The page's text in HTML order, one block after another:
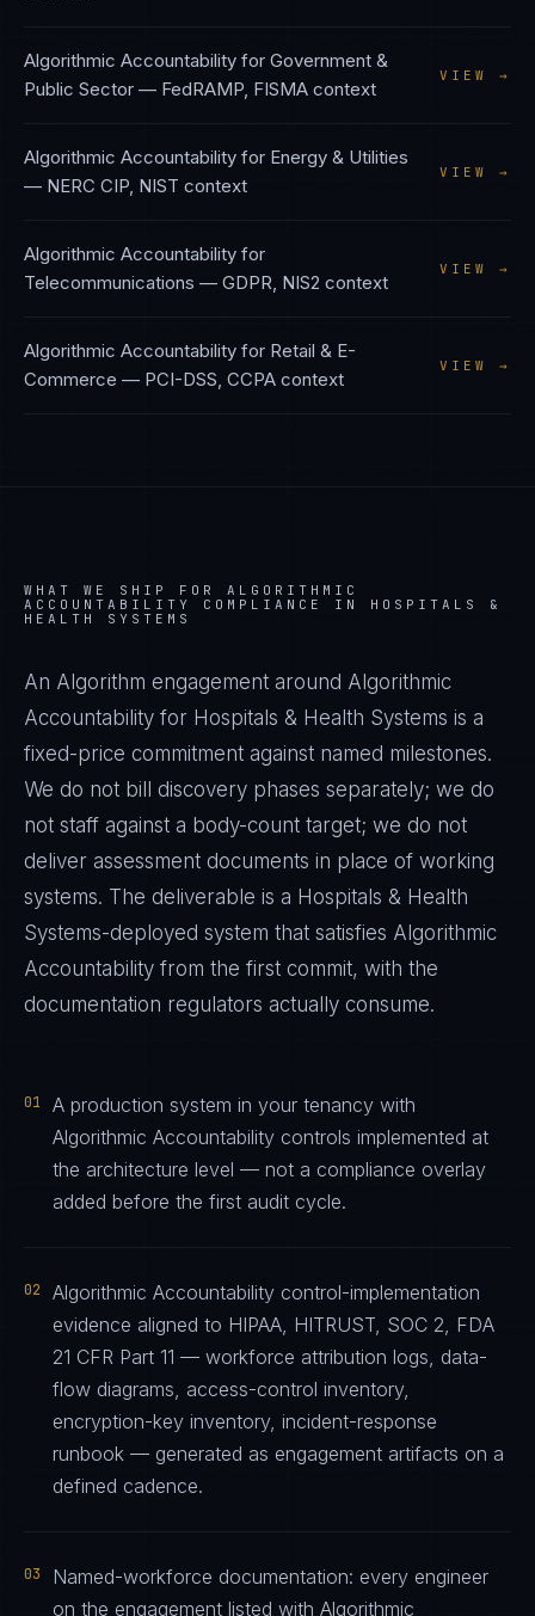
Algorithmic Accountability for Government &
Public Sector — FedRAMP, FISMA context
VIEW →
Algorithmic Accountability for Energy & Utilities
— NERC CIP, NIST context
VIEW →
Algorithmic Accountability for
Telecommunications — GDPR, NIS2 context
VIEW →
Algorithmic Accountability for Retail & E-
Commerce — PCI-DSS, CCPA context
VIEW →
WHAT WE SHIP FOR ALGORITHMIC
ACCOUNTABILITY
COMPLIANCE IN HOSPITALS &
HEALTH SYSTEMS
An Algorithm engagement around Algorithmic
Accountability for Hospitals & Health Systems is a
fixed-price commitment against named milestones.
We do not bill discovery phases separately; we do
not staff against a body-count target; we do not
deliver assessment documents in place of working
systems. The deliverable is a Hospitals & Health
Systems-deployed system that satisfies Algorithmic
Accountability from the first commit, with the
documentation regulators actually consume.
01
A production system in your tenancy with
Algorithmic Accountability controls implemented at
the architecture level — not a compliance overlay
added before the first audit cycle.
02
Algorithmic Accountability control-implementation
evidence aligned to HIPAA, HITRUST, SOC 2, FDA
21 CFR Part 11 — workforce attribution logs, data-
flow diagrams, access-control inventory,
encryption-key inventory, incident-response
runbook — generated as engagement artifacts on a
defined cadence.
03
Named-workforce documentation: every engineer
on the engagement listed with Algorithmic